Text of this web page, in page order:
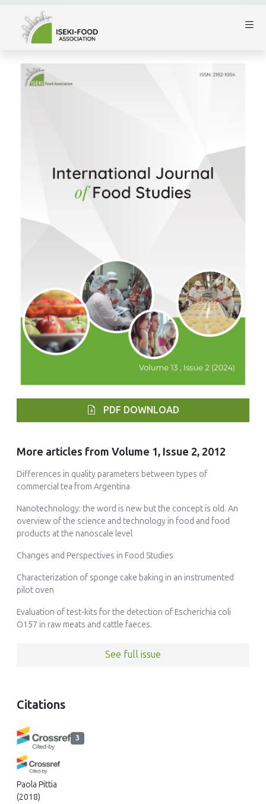
PDF DOWNLOAD
More articles from Volume 1, Issue 2, 2012
Differences in quality parameters between types of
commercial tea from Argentina
Nanotechnology: the word is new but the concept is old. An
overview of the science and technology in food and food
products at the nanoscale level
Changes and Perspectives in Food Studies
Characterization of sponge cake baking in an instrumented
pilot oven
Evaluation of test-kits for the detection of Escherichia coli
O157 in raw meats and cattle faeces.
See full issue
Citations
3
Paola Pittia
(2018)